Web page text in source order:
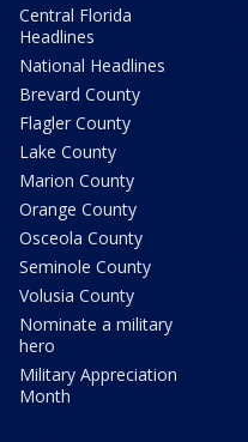
Central Florida
Headlines
National Headlines
Brevard County
Flagler County
Lake County
Marion County
Orange County
Osceola County
Seminole County
Volusia County
Nominate a military
hero
Military Appreciation
Month